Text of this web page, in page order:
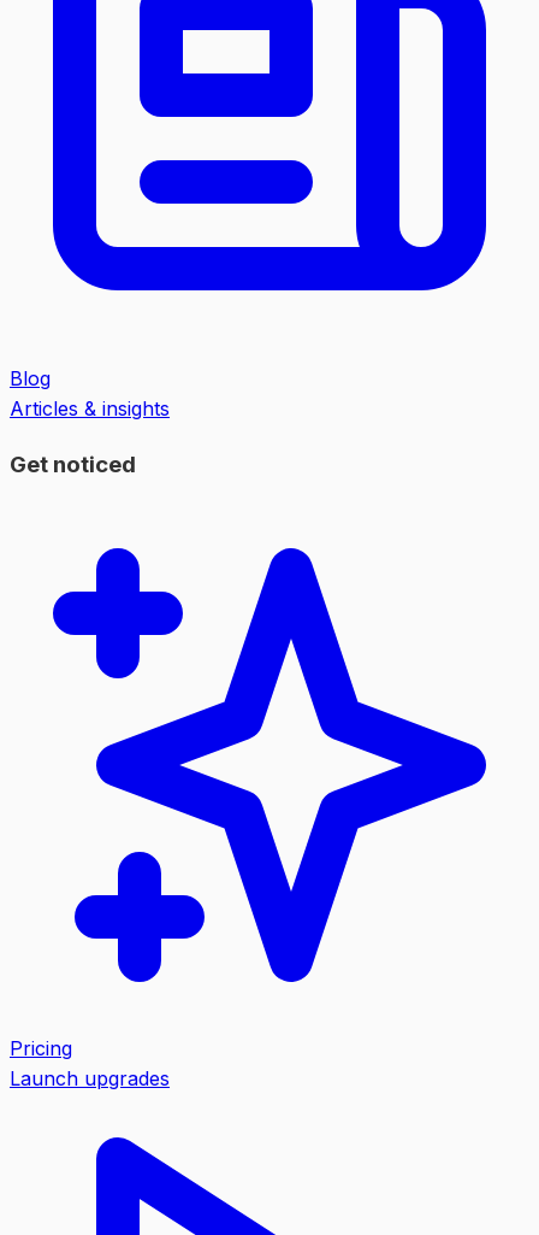
Blog
Articles & insights
Get noticed
Pricing
Launch upgrades